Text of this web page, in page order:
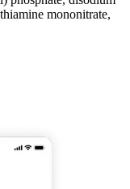
mononitrate,